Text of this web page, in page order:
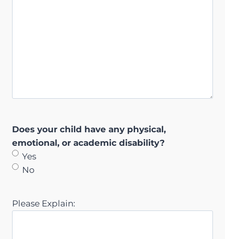
Does your child have any physical,
emotional, or academic disability?
Yes
No
Please Explain: